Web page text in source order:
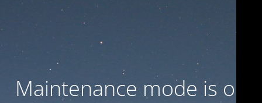
Maintenance mode is on